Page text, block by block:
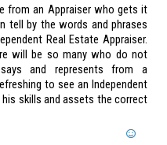
from an Appraiser who gets it
tell by the words and phrases
Real Estate Appraiser.
will be so many who do not
and represents from a
to see an Independent
his skills and assets the correct